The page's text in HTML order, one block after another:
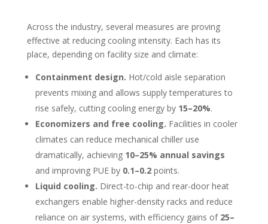
Across the industry, several measures are proving
effective at reducing cooling intensity. Each has its
place, depending on facility size and climate:
Containment design. Hot/cold aisle separation
prevents mixing and allows supply temperatures to
rise safely, cutting cooling energy by 15–20%.
Economizers and free cooling. Facilities in cooler
climates can reduce mechanical chiller use
dramatically, achieving 10–25% annual savings
and improving PUE by 0.1–0.2points.
Liquid cooling. Direct-to-chip and rear-door heat
exchangers enable higher-density racks and reduce
reliance on air systems, with efficiency gains of 25–